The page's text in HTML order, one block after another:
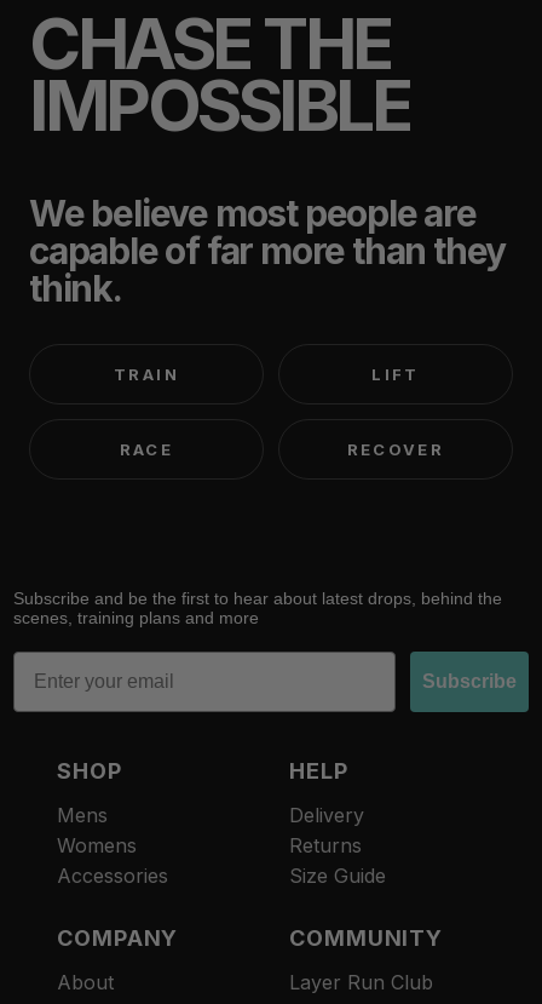
CHASE THE
IMPOSSIBLE
We believe most people are
capable of far more than they
think.
TRAIN LIFT
RACE RECOVER
Subscribe and be the first to hear about latest drops, behind the
scenes, training plans and more
Email
Subscribe
SHOP
Mens
Womens
Accessories
HELP
Delivery
Returns
Size Guide
COMPANY
About
COMMUNITY
Layer Run Club
Refund policy